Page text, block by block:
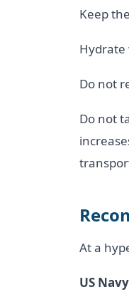
Keep
Hydrate
Do not
Do not
At a
US